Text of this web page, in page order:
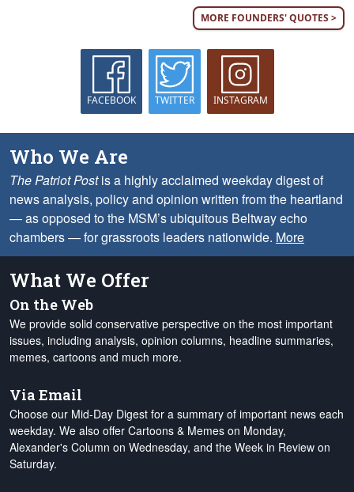
MORE FOUNDERS' QUOTES >
FACEBOOK TWITTER INSTAGRAM
Who We Are
The Patriot Postis a highly acclaimed weekday digest of
news analysis, policy and opinion written from the heartland
— as opposed to the MSM’s ubiquitous Beltway echo
chambers — for grassroots leaders nationwide. More
What We Offer
On the Web
We provide solid conservative perspective on the most important
issues, including analysis, opinion columns, headline summaries,
memes, cartoons and much more.
Via Email
Choose our Mid-Day Digest for a summary of important news each
weekday. We also offer Cartoons & Memes on Monday,
Alexander's Column on Wednesday, and the Week in Review on
Saturday.